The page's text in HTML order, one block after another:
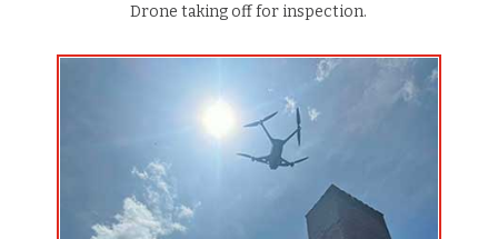
Drone taking off for inspection.